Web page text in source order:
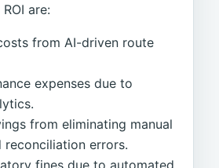
are:
from AI-driven route
expenses due to
from eliminating manual
reconciliation errors.
fines due to automated